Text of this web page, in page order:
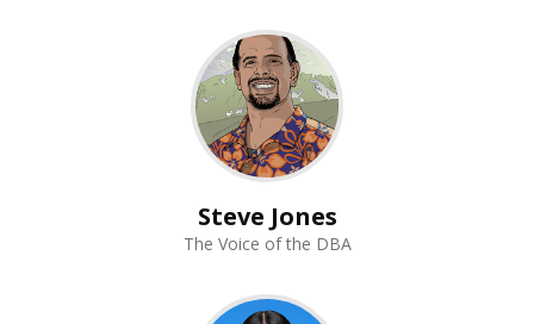
Steve Jones
The Voice of the DBA